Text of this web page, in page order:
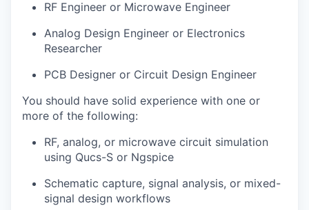
RF Engineer or Microwave Engineer
Analog Design Engineer or Electronics
Researcher
PCB Designer or Circuit Design Engineer
You should have solid experience with one or
more of the following:
RF, analog, or microwave circuit simulation
using Qucs-S or Ngspice
Schematic capture, signal analysis, or mixed-
signal design workflows